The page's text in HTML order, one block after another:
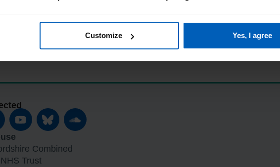
Customize Yes, I agree
Combined
Trust